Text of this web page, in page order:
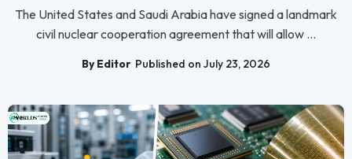
The United States and Saudi Arabia have signed a landmark
civil nuclear cooperation agreement that will allow ...
By Editor Published on July 23, 2026